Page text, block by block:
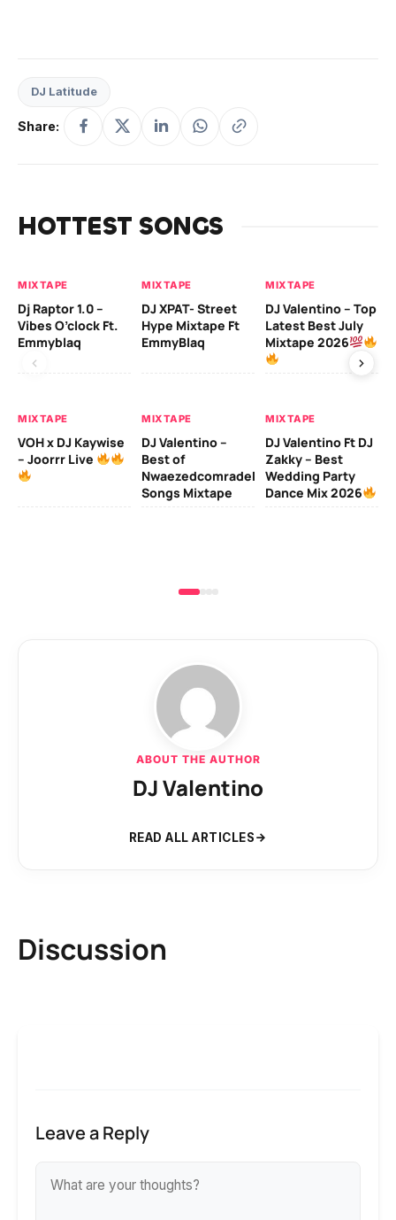
DJ Latitude
Share:
HOTTEST SONGS
MIXTAPE
Dj Raptor 1.0 –
Vibes O’clock Ft.
Emmyblaq
MIXTAPE
DJ XPAT- Street
Hype Mixtape Ft
EmmyBlaq
MIXTAPE
DJ Valentino – Top
Latest Best July
Mixtape 2026
MIXTAPE
VOH x DJ Kaywise
– Joorrr Live
MIXTAPE
DJ Valentino –
Best of
Nwaezedcomradeking
Songs Mixtape
MIXTAPE
DJ Valentino Ft DJ
Zakky – Best
Wedding Party
Dance Mix 2026
ABOUT THE AUTHOR
DJ Valentino
READ ALL ARTICLES
Discussion
Leave a Reply